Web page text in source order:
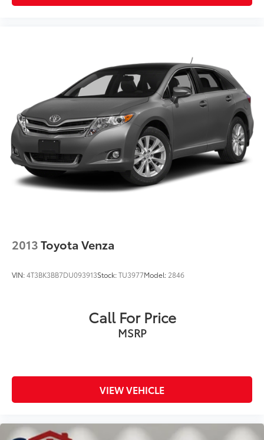
2013Toyota Venza
VIN:4T3BK3BB7DU093913Stock:TU3977Model: 2846
Call For Price
MSRP
VIEW VEHICLE